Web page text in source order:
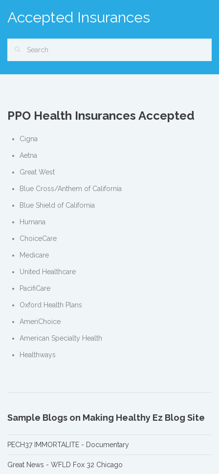
Accepted Insurances
PPO Health Insurances Accepted
Cigna
Aetna
Great West
Blue Cross/Anthem of California
Blue Shield of California
Humana
ChoiceCare
Medicare
United Healthcare
PacifiCare
Oxford Health Plans
AmeriChoice
American Specialty Health
Healthways
Sample Blogs on Making Healthy Ez Blog Site
PECH37 IMMORTALITE - Documentary
Great News - WFLD Fox 32 Chicago